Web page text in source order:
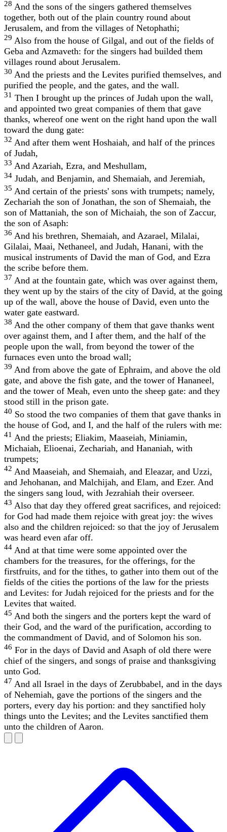
28 And the sons of the singers gathered themselves
together, both out of the plain country round about
Jerusalem, and from the villages of Netophathi;
29 Also from the house of Gilgal, and out of the fields of
Geba and Azmaveth: for the singers had builded them
villages round about Jerusalem.
30 And the priests and the Levites purified themselves, and
purified the people, and the gates, and the wall.
31 Then I brought up the princes of Judah upon the wall,
and appointed two great companies of them that gave
thanks, whereof one went on the right hand upon the wall
toward the dung gate:
32 And after them went Hoshaiah, and half of the princes
of Judah,
33 And Azariah, Ezra, and Meshullam,
34 Judah, and Benjamin, and Shemaiah, and Jeremiah,
35 And certain of the priests' sons with trumpets; namely,
Zechariah the son of Jonathan, the son of Shemaiah, the
son of Mattaniah, the son of Michaiah, the son of Zaccur,
the son of Asaph:
36 And his brethren, Shemaiah, and Azarael, Milalai,
Gilalai, Maai, Nethaneel, and Judah, Hanani, with the
musical instruments of David the man of God, and Ezra
the scribe before them.
37 And at the fountain gate, which was over against them,
they went up by the stairs of the city of David, at the going
up of the wall, above the house of David, even unto the
water gate eastward.
38 And the other company of them that gave thanks went
over against them, and I after them, and the half of the
people upon the wall, from beyond the tower of the
furnaces even unto the broad wall;
39 And from above the gate of Ephraim, and above the old
gate, and above the fish gate, and the tower of Hananeel,
and the tower of Meah, even unto the sheep gate: and they
stood still in the prison gate.
40 So stood the two companies of them that gave thanks in
the house of God, and I, and the half of the rulers with me:
41 And the priests; Eliakim, Maaseiah, Miniamin,
Michaiah, Elioenai, Zechariah, and Hananiah, with
trumpets;
42 And Maaseiah, and Shemaiah, and Eleazar, and Uzzi,
and Jehohanan, and Malchijah, and Elam, and Ezer. And
the singers sang loud, with Jezrahiah their overseer.
43 Also that day they offered great sacrifices, and rejoiced:
for God had made them rejoice with great joy: the wives
also and the children rejoiced: so that the joy of Jerusalem
was heard even afar off.
44 And at that time were some appointed over the
chambers for the treasures, for the offerings, for the
firstfruits, and for the tithes, to gather into them out of the
fields of the cities the portions of the law for the priests
and Levites: for Judah rejoiced for the priests and for the
Levites that waited.
45 And both the singers and the porters kept the ward of
their God, and the ward of the purification, according to
the commandment of David, and of Solomon his son.
46 For in the days of David and Asaph of old there were
chief of the singers, and songs of praise and thanksgiving
unto God.
47 And all Israel in the days of Zerubbabel, and in the days
of Nehemiah, gave the portions of the singers and the
porters, every day his portion: and they sanctified holy
things unto the Levites; and the Levites sanctified them
unto the children of Aaron.